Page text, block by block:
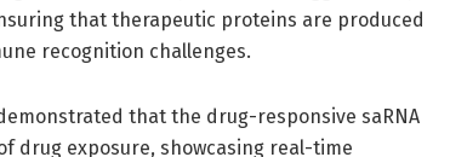
that therapeutic proteins are produced
recognition challenges.
that the drug-responsive saRNA
drug exposure, showcasing real-time